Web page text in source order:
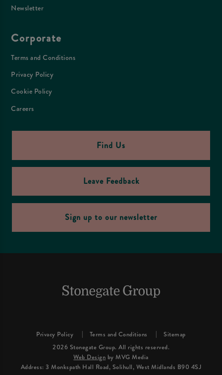
Newsletter
Corporate
Terms and Conditions
Privacy Policy
Cookie Policy
Careers
Find Us
Leave Feedback
Sign up to our newsletter
Privacy Policy Terms and Conditions
Sitemap
2026 Stonegate Group. All rights reserved.
Web Design by MVG Media
Address: 3 Monkspath Hall Road, Solihull, West Midlands B90 4SJ